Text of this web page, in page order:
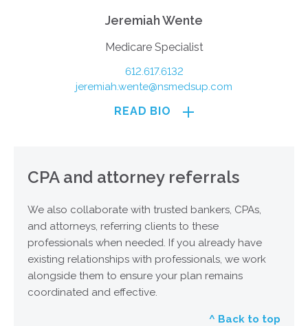
Jeremiah Wente
Medicare Specialist
612.617.6132
jeremiah.wente@nsmedsup.com
READ BIO
CPA and attorney referrals
We also collaborate with trusted bankers, CPAs,
and attorneys, referring clients to these
professionals when needed. If you already have
existing relationships with professionals, we work
alongside them to ensure your plan remains
coordinated and effective.
^ Back to top